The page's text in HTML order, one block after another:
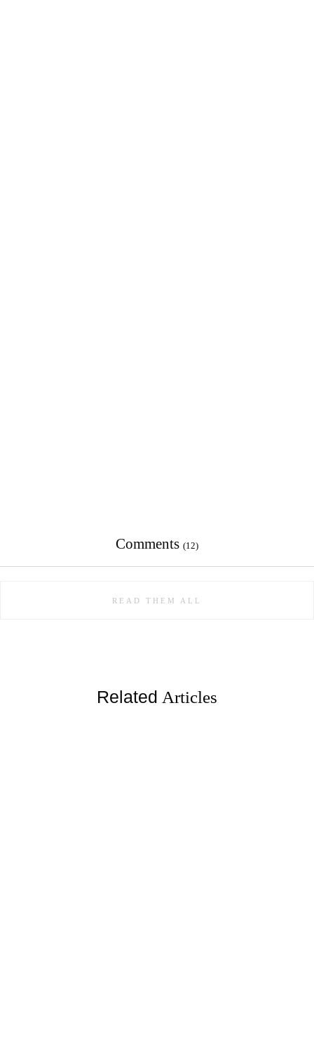
Comments (12)
READ THEM ALL
Related Articles